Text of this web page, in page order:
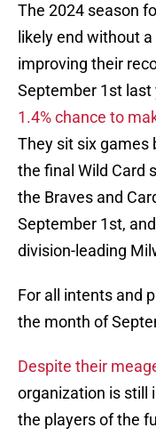
The 2024 season
likely end without
improving their
September 1st last
1.4% chance to
They sit six games
the final Wild Card
the Braves and
September 1st,
division-leading
For all intents and
the month of
Despite their
organization is still
the players of the